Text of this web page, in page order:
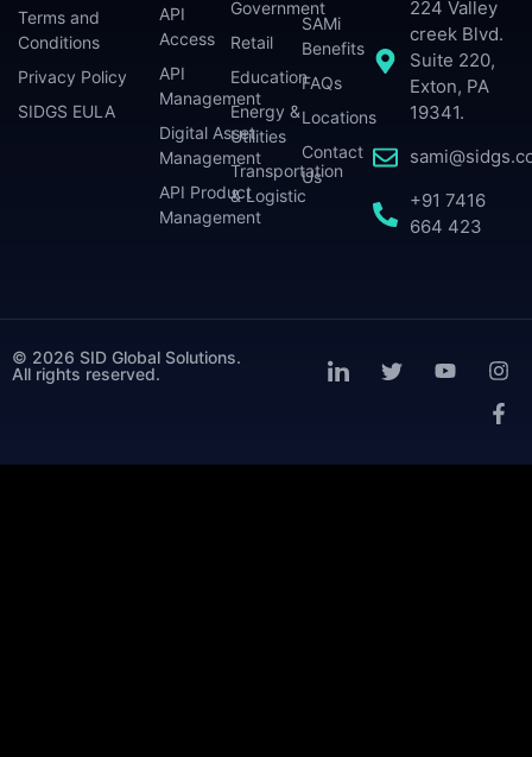
224 Valley
creek Blvd.
Suite 220,
Exton, PA
19341.
+91 7416
664 423
API
Access
API
Management
Digital Asset
Management
API Product
Management
Government
Retail
Education
Energy &
Utilities
Transportation
& Logistic
SAMi
Benefits
FAQs
Locations
Contact
Us
Terms and
Conditions
Privacy Policy
SIDGS EULA
© 2026 SID Global Solutions.
All rights reserved.